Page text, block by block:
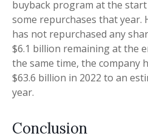
buyback program at the
some repurchases that year.
has not repurchased any
$6.1 billion remaining at the
the same time, the company
$63.6 billion in 2022 to an
year.
Conclusion